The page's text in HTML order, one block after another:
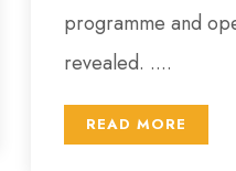
programme and
revealed. ....
READ MORE